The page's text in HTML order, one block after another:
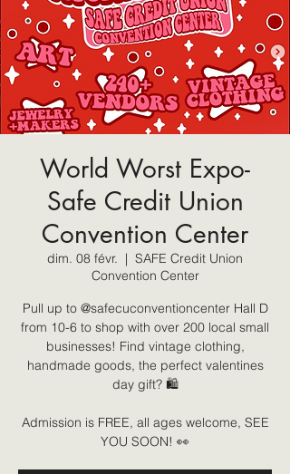
World Worst Expo-
Safe Credit Union
Convention Center
dim. 08 févr.
  |
SAFE Credit Union
Convention Center
Pull up to @safecuconventioncenter Hall D
from 10-6 to shop with over 200 local small
businesses! Find vintage clothing,
handmade goods, the perfect valentines
day gift? 🛍️
Admission is FREE, all ages welcome, SEE
YOU SOON! 👀